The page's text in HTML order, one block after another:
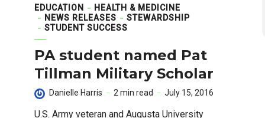
EDUCATION
HEALTH & MEDICINE
NEWS RELEASES
STEWARDSHIP
STUDENT SUCCESS
PA student named Pat
Tillman Military Scholar
Danielle Harris 2 min read July 15, 2016
U.S. Army veteran and Augusta University